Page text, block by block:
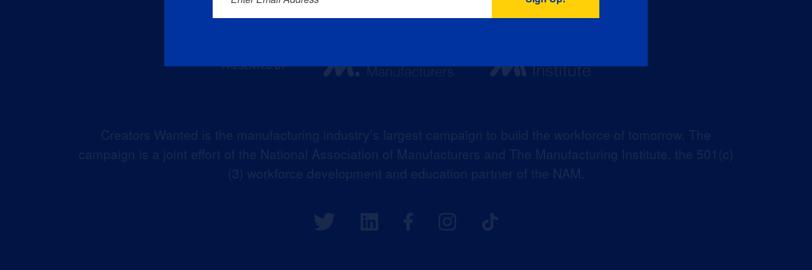
Creators Wanted is the manufacturing industry’s largest campaign to build the workforce of tomorrow. The
campaign is a joint effort of the National Association of Manufacturers and The Manufacturing Institute, the 501(c)
(3) workforce development and education partner of the NAM.